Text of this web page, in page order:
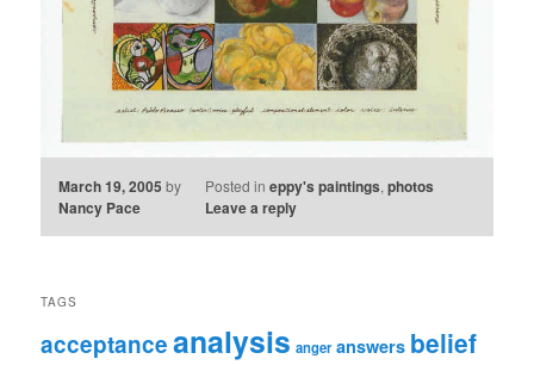
March 19, 2005 by
Nancy Pace
Posted in eppy's paintings, photos
Leave a reply
TAGS
acceptanceanalysis anger answers belief